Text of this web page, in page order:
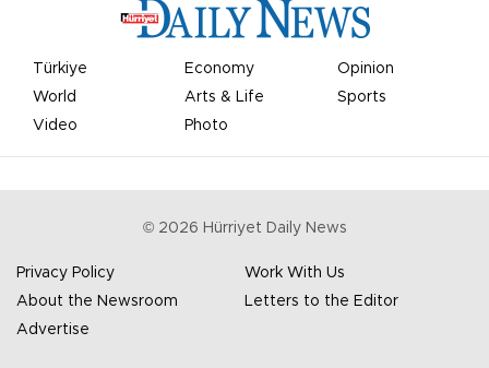
Türkiye Economy
Opinion
World
Arts & Life
Sports
Video
Photo
© 2026 Hürriyet Daily News
Privacy Policy
Work With Us
About the Newsroom
Letters to the Editor
Advertise